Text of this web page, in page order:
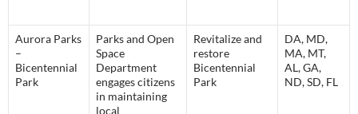
Aurora Parks
–
Bicentennial
Park
Parks and Open
Space
Department
engages citizens
in maintaining
local
Revitalize and
restore
Bicentennial
Park
DA, MD,
MA, MT,
AL, GA,
ND, SD, FL